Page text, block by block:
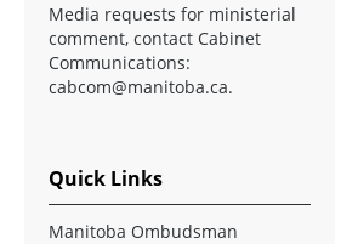
Media requests for ministerial
comment, contact Cabinet
Communications:
cabcom@manitoba.ca.
Quick Links
Manitoba Ombudsman